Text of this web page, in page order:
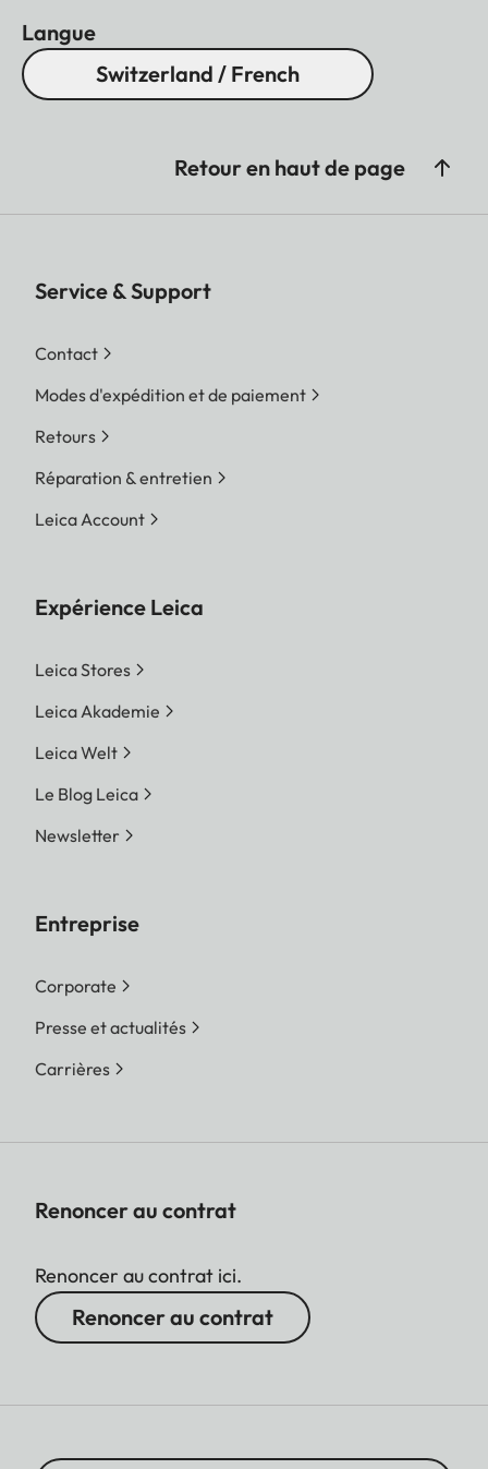
Langue
Switzerland / French
Retour en haut de page
Service & Support
Contact
Modes d'expédition et de paiement
Retours
Réparation & entretien
Leica Account
Expérience Leica
Leica Stores
Leica Akademie
Leica Welt
Le Blog Leica
Newsletter
Entreprise
Corporate
Presse et actualités
Carrières
Renoncer au contrat
Renoncer au contrat ici.
Renoncer au contrat